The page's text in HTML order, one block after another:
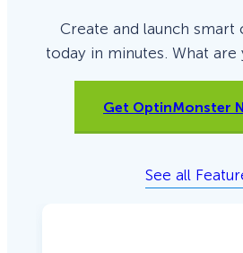
Create and launch
today in minutes. What
Get OptinMonster
See all